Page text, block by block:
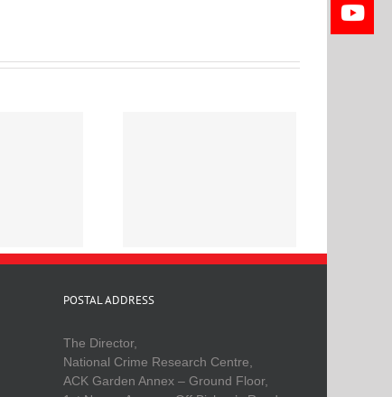
POSTAL ADDRESS
The Director,
National Crime Research Centre,
ACK Garden Annex – Ground Floor,